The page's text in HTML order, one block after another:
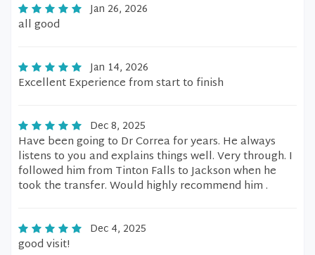
Jan 26, 2026
all good
Jan 14, 2026
Excellent Experience from start to finish
Dec 8, 2025
Have been going to Dr Correa for years. He always
listens to you and explains things well. Very through. I
followed him from Tinton Falls to Jackson when he
took the transfer. Would highly recommend him .
Dec 4, 2025
good visit!